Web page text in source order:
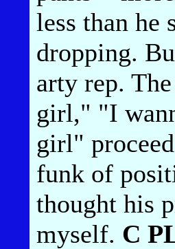
less than he
dropping.
arty rep.
girl," "I
girl"
funk of
thought his
myself. C